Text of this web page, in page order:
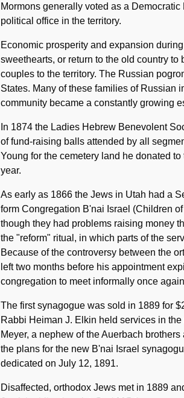
Mormons generally voted as a
political office in the territory.
Economic prosperity and expansion
sweethearts, or return to the old country
couples to the territory. The Russian
States. Many of these families of Russian
community became a constantly growing
In 1874 the Ladies Hebrew Benevolent
of fund-raising balls attended by all
Young for the cemetery land he donated
year.
As early as 1866 the Jews in Utah had a
form Congregation B'nai Israel (Children
though they had problems raising money
the "reform" ritual, in which parts of the
Because of the controversy between the
left two months before his appointment
congregation to meet informally once
The first synagogue was sold in 1889 for
Rabbi Heiman J. Elkin held services in
Meyer, a nephew of the Auerbach
the plans for the new B'nai Israel
dedicated on July 12, 1891.
Disaffected, orthodox Jews met in 1889